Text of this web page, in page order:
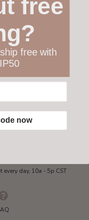
day, 10a - 5p CST
free
free with
now